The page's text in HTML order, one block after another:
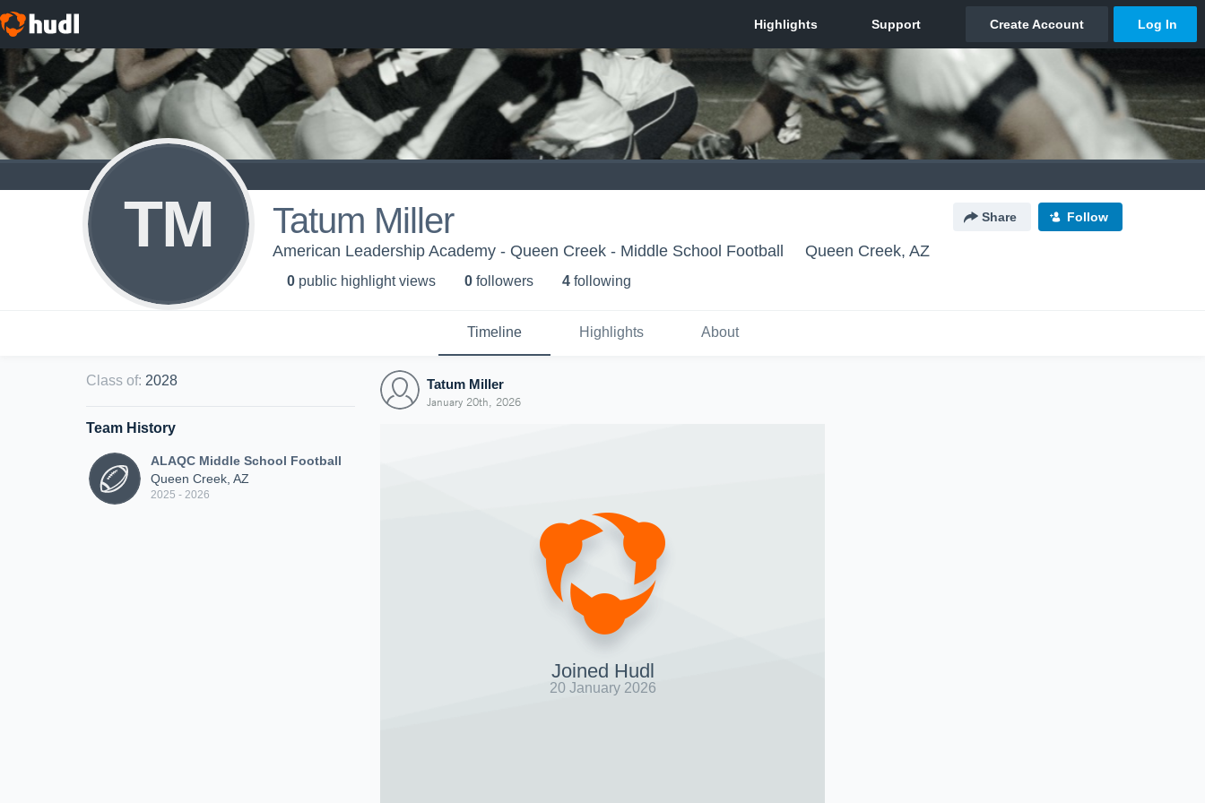
TM Tatum Miller Share Follow
American Leadership Academy - Queen Creek - Middle School Football Queen Creek, AZ
0 public highlight views 0 followers 4 following
Timeline Highlights About
Class of: 2028
Team History
ALAQC Middle School Football
Queen Creek, AZ
2025 - 2026
Tatum Miller
January 20th, 2026
Joined Hudl
20 January 2026